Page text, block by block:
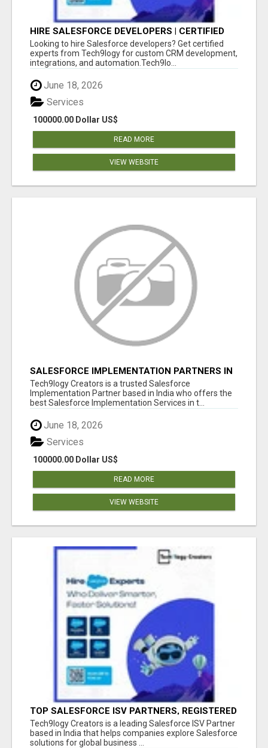
HIRE SALESFORCE DEVELOPERS | CERTIFIED
SALESFORCE EXPERTS
Looking to hire Salesforce developers? Get certified
experts from Tech9logy for custom CRM development,
integrations, and automation.Tech9lo...
June 18, 2026
100000.00 Dollar US$
Services
READ MORE
VIEW WEBSITE
SALESFORCE IMPLEMENTATION PARTNERS IN
INDIA, SALESFORCE IMPLEMENTATION
SERVICES
Tech9logy Creators is a trusted Salesforce
Implementation Partner based in India who offers the
best Salesforce Implementation Services in t...
June 18, 2026
100000.00 Dollar US$
Services
READ MORE
VIEW WEBSITE
TOP SALESFORCE ISV PARTNERS, REGISTERED
SALESFORCE PARTNER INDIA
Tech9logy Creators is a leading Salesforce ISV Partner
based in India that helps companies explore Salesforce
solutions for global business ...